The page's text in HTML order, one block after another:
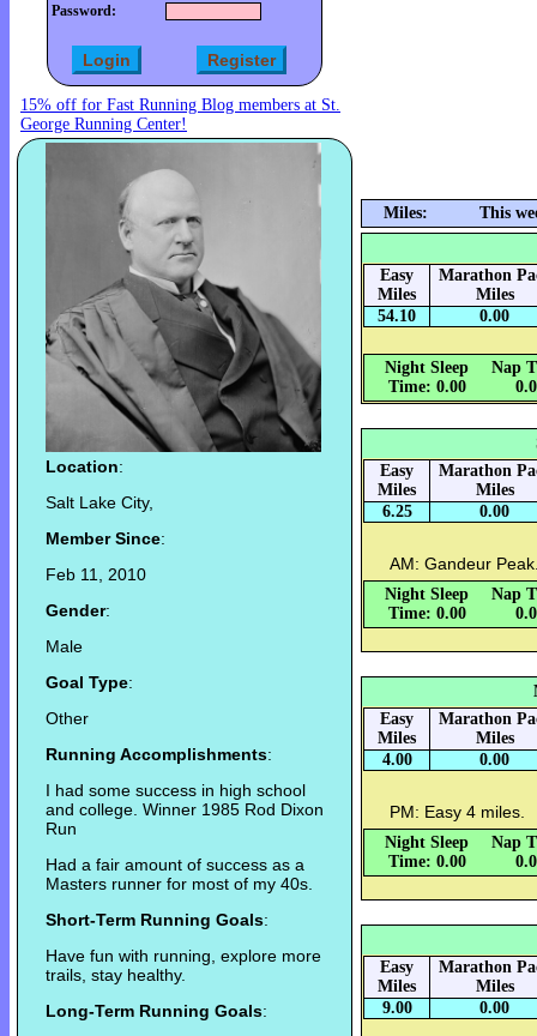
Password:
15% off for Fast Running Blog members at St.
George Running Center!
Location:
Salt Lake City,
Member Since:
Feb 11, 2010
Gender:
Male
Goal Type:
Other
Running Accomplishments:
I had some success in high school
and college. Winner 1985 Rod Dixon
Run
Had a fair amount of success as a
Masters runner for most of my 40s.
Short-Term Running Goals:
Have fun with running, explore more
trails, stay healthy.
Long-Term Running Goals:
Miles: This
Easy
Miles
Marathon
Miles
54.10
0.00
Night Sleep
Time: 0.00
Nap
Easy
Miles
Marathon
Miles
6.25
0.00
AM: Gandeur
Night Sleep
Time: 0.00
Nap
Easy
Miles
Marathon
Miles
4.00
0.00
PM: Easy 4 miles.
Night Sleep
Time: 0.00
Nap
Easy
Miles
Marathon
Miles
9.00
0.00